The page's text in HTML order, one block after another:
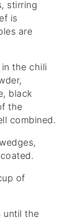
stirring
is
are
the chili
black
the
combined.
of
until the